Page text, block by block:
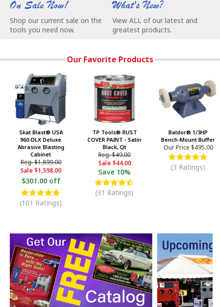
On Sale Now!
Shop our current sale on the
tools you need now.
What's New?
View ALL of our latest and
greatest products.
Our Favorite Products
Our Most Popular Abrasive Blasting Cabinets - Remove Rust
Skat Blast® USA
960-DLX Deluxe
Abrasive Blasting
Cabinet
Reg.$1,899.00
Sale $1,598.00
$301.00 off
(101 Ratings)
TP Tools Rust Cover Paint -
TP Tools® RUST
COVER PAINT - Satin
Black, Qt
Reg.$49.00
Sale $44.00
Save 10%
(31 Ratings)
Baldor® 1/3HP
Bench-Mount Buffer
Our Price $495.00
(3 Ratings)